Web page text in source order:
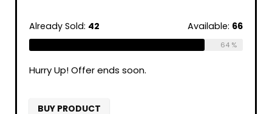
Already Sold: 42 Available: 66
64 %
Hurry Up! Offer ends soon.
BUY PRODUCT